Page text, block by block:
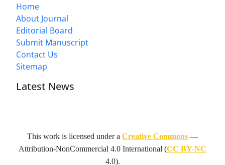
Home
About Journal
Editorial Board
Submit Manuscript
Contact Us
Sitemap
Latest News
This work is licensed under a Creative Commons —
Attribution-NonCommercial 4.0 International (CC BY-NC
4.0).